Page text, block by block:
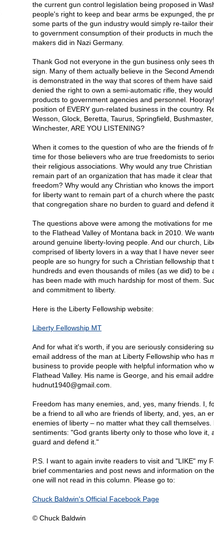
the current gun control legislation being proposed in
people's right to keep and bear arms be expunged, the
some parts of the gun industry would simply re-tailor
to government consumption of their products in much
makers did in Nazi Germany.
Thank God not everyone in the gun business only sees
sign. Many of them actually believe in the Second
is demonstrated in the way that scores of them have
denied the right to own a semi-automatic rifle, they
products to government agencies and personnel.
position of EVERY gun-related business in the country.
Wesson, Glock, Beretta, Taurus, Springfield,
Winchester, ARE YOU LISTENING?
When it comes to the question of who are the friends of
time for those believers who are true freedomists to
their religious associations. Why would any true
remain part of an organization that has made it clear
freedom? Why would any Christian who knows the
for liberty want to remain part of a church where the
that congregation share no burden to guard and defend
The questions above were among the motivations for
to the Flathead Valley of Montana back in 2010. We
around genuine liberty-loving people. And our church,
comprised of liberty lovers in a way that I have never
people are so hungry for such a Christian fellowship that
hundreds and even thousands of miles (as we did) to be
has been made with much hardship for most of them.
and commitment to liberty.
Here is the Liberty Fellowship website:
Liberty Fellowship MT
And for what it's worth, if you are seriously considering
email address of the man at Liberty Fellowship who has
business to provide people with helpful information who
Flathead Valley. His name is George, and his email
hudnut1940@gmail.com.
Freedom has many enemies, and, yes, many friends. I,
be a friend to all who are friends of liberty, and, yes, an
enemies of liberty – no matter what they call
sentiments: "God grants liberty only to those who love it,
guard and defend it."
P.S. I want to again invite readers to visit and "LIKE" my
brief commentaries and post news and information on
one will not read in this column. Please go to:
Chuck Baldwin's Official Facebook Page
© Chuck Baldwin